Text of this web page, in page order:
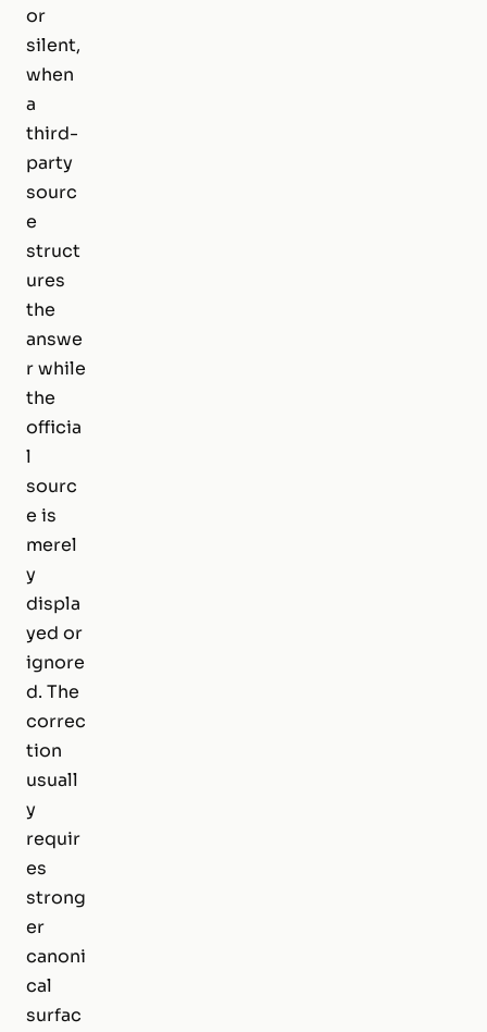
or
silent,
when
a
third-
party
sourc
e
struct
ures
the
answe
r while
the
officia
l
sourc
e is
merel
y
displa
yed or
ignore
d. The
correc
tion
usuall
y
requir
es
strong
er
canoni
cal
surfac